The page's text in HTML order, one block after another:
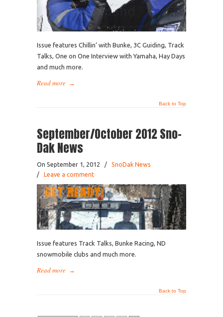
Issue features Chillin’ with Bunke, 3C Guiding, Track
Talks, One on One Interview with Yamaha, Hay Days
and much more.
Read more →
Back to Top
September/October 2012 Sno-
Dak News
On September 1, 2012 /
SnoDak News
/ Leave a comment
Issue features Track Talks, Bunke Racing, ND
snowmobile clubs and much more.
Read more →
Back to Top